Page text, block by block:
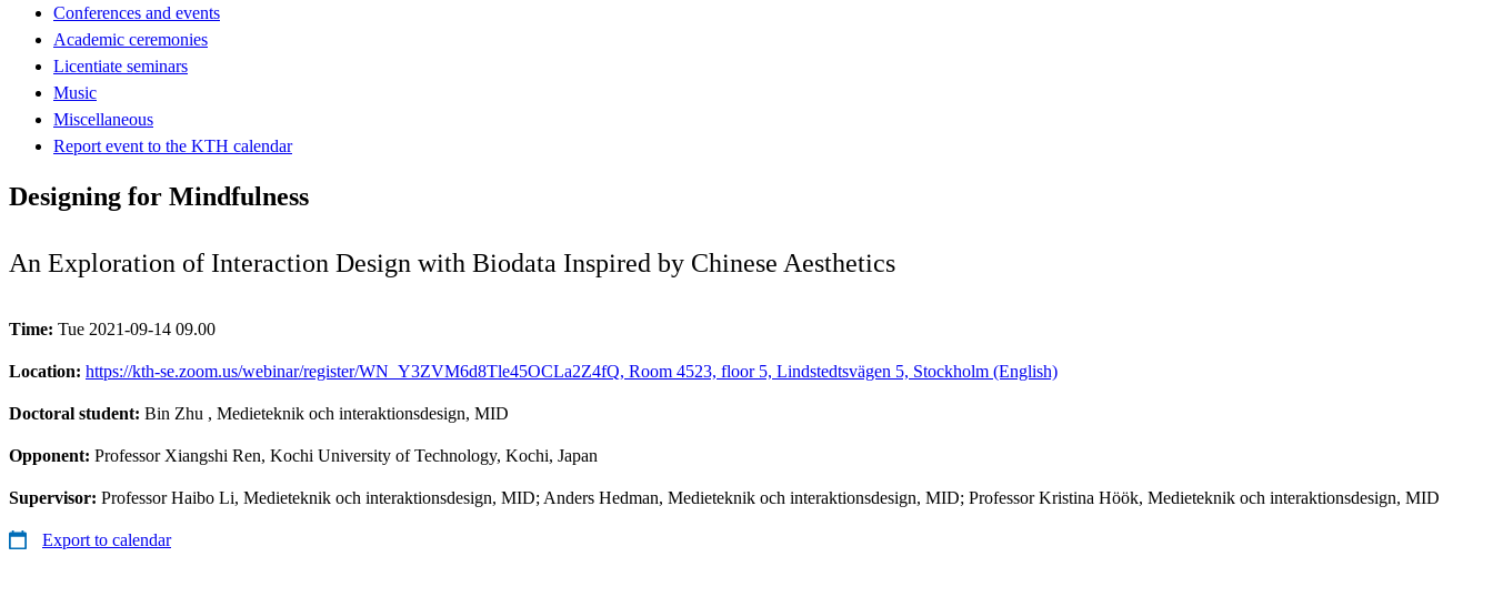
Conferences and events
Academic ceremonies
Licentiate seminars
Music
Miscellaneous
Report event to the KTH calendar
Designing for Mindfulness
An Exploration of Interaction Design with Biodata Inspired by Chinese Aesthetics
Time: Tue 2021-09-14 09.00
Location: https://kth-se.zoom.us/webinar/register/WN_Y3ZVM6d8Tle45OCLa2Z4fQ, Room 4523, floor 5, Lindstedtsvägen 5, Stockholm (English)
Doctoral student: Bin Zhu , Medieteknik och interaktionsdesign, MID
Opponent: Professor Xiangshi Ren, Kochi University of Technology, Kochi, Japan
Supervisor: Professor Haibo Li, Medieteknik och interaktionsdesign, MID; Anders Hedman, Medieteknik och interaktionsdesign, MID; Professor Kristina Höök, Medieteknik och interaktionsdesign, MID
Export to calendar